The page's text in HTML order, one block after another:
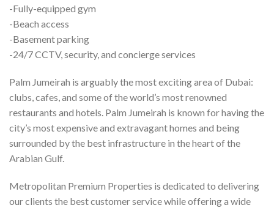
-Fully-equipped gym
-Beach access
-Basement parking
-24/7 CCTV, security, and concierge services
Palm Jumeirah is arguably the most exciting area of Dubai:
clubs, cafes, and some of the world’s most renowned
restaurants and hotels. Palm Jumeirah is known for having the
city’s most expensive and extravagant homes and being
surrounded by the best infrastructure in the heart of the
Arabian Gulf.
Metropolitan Premium Properties is dedicated to delivering
our clients the best customer service while offering a wide